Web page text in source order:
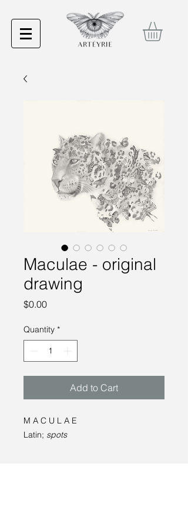
Maculae - original
drawing
$0.00Price
Quantity *
Add to Cart
M A C U L A E
Latin; spots